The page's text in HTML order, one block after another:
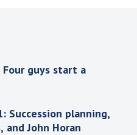
guys start a
Succession planning,
and John Horan